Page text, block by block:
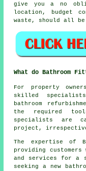
give you a no
location, budget
waste, should all
What do Bathroom
For property
skilled
bathroom
the required
specialists are
project,
The expertise of
providing
and services for a
seeking a new